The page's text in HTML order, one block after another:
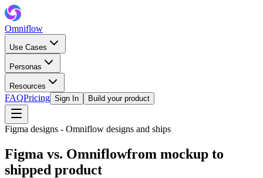
Omniflow
Use Cases
Personas
Resources
FAQPricing Sign In Build your product
Figma designs - Omniflow designs and ships
Figma vs. Omniflowfrom mockup to
shipped product